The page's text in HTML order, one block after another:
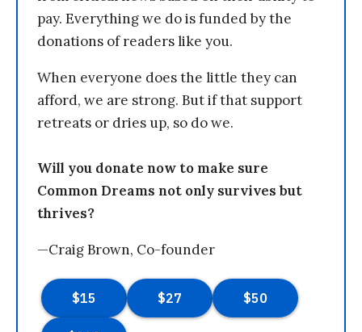
pay. Everything we do is funded by the
donations of readers like you.
When everyone does the little they can
afford, we are strong. But if that support
retreats or dries up, so do we.
Will you donate now to make sure
Common Dreams not only survives but
thrives?
—Craig Brown, Co-founder